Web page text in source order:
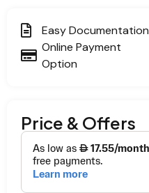
Easy Documentation
Online Payment
Option
Price & Offers